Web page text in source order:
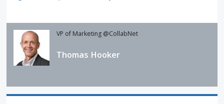
VP of Marketing @CollabNet
Thomas Hooker